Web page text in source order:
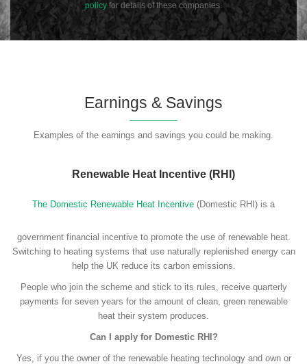
policy for details of these companies.
Earnings & Savings
Examples of the earnings and savings you could be making.
Renewable Heat Incentive (RHI)
The Domestic Renewable Heat Incentive (Domestic RHI) is a
government financial incentive to promote the use of renewable heat.
Switching to heating systems that use naturally replenished energy can
help the UK reduce its carbon emissions.
People who join the scheme and stick to its rules, receive quarterly
payments for seven years for the amount of clean, green renewable
heat their system produces.
Can I apply for Domestic RHI?
Yes, if you the owner of the renewable heating technology and own or